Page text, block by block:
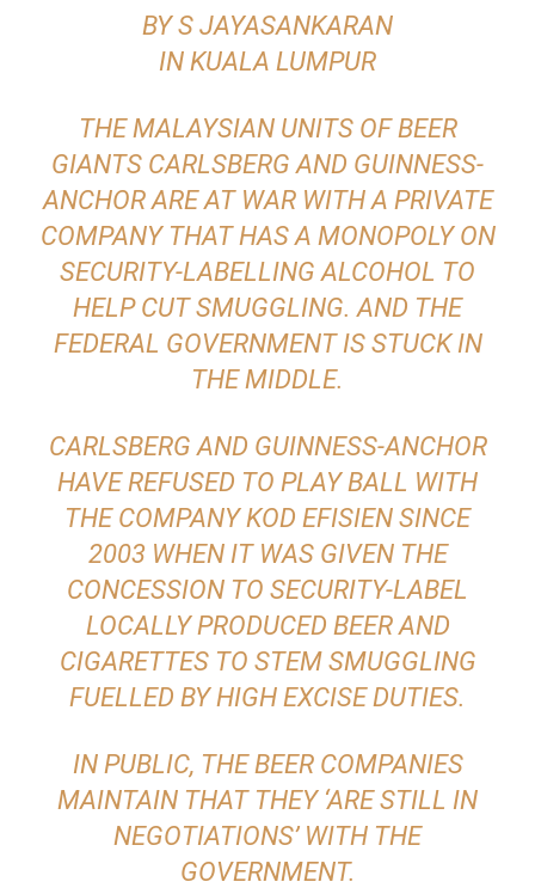
BY S JAYASANKARAN
IN KUALA LUMPUR
THE MALAYSIAN UNITS OF BEER
GIANTS CARLSBERG AND GUINNESS-
ANCHOR ARE AT WAR WITH A PRIVATE
COMPANY THAT HAS A MONOPOLY ON
SECURITY-LABELLING ALCOHOL TO
HELP CUT SMUGGLING. AND THE
FEDERAL GOVERNMENT IS STUCK IN
THE MIDDLE.
CARLSBERG AND GUINNESS-ANCHOR
HAVE REFUSED TO PLAY BALL WITH
THE COMPANY KOD EFISIEN SINCE
2003 WHEN IT WAS GIVEN THE
CONCESSION TO SECURITY-LABEL
LOCALLY PRODUCED BEER AND
CIGARETTES TO STEM SMUGGLING
FUELLED BY HIGH EXCISE DUTIES.
IN PUBLIC, THE BEER COMPANIES
MAINTAIN THAT THEY ‘ARE STILL IN
NEGOTIATIONS’ WITH THE
GOVERNMENT.